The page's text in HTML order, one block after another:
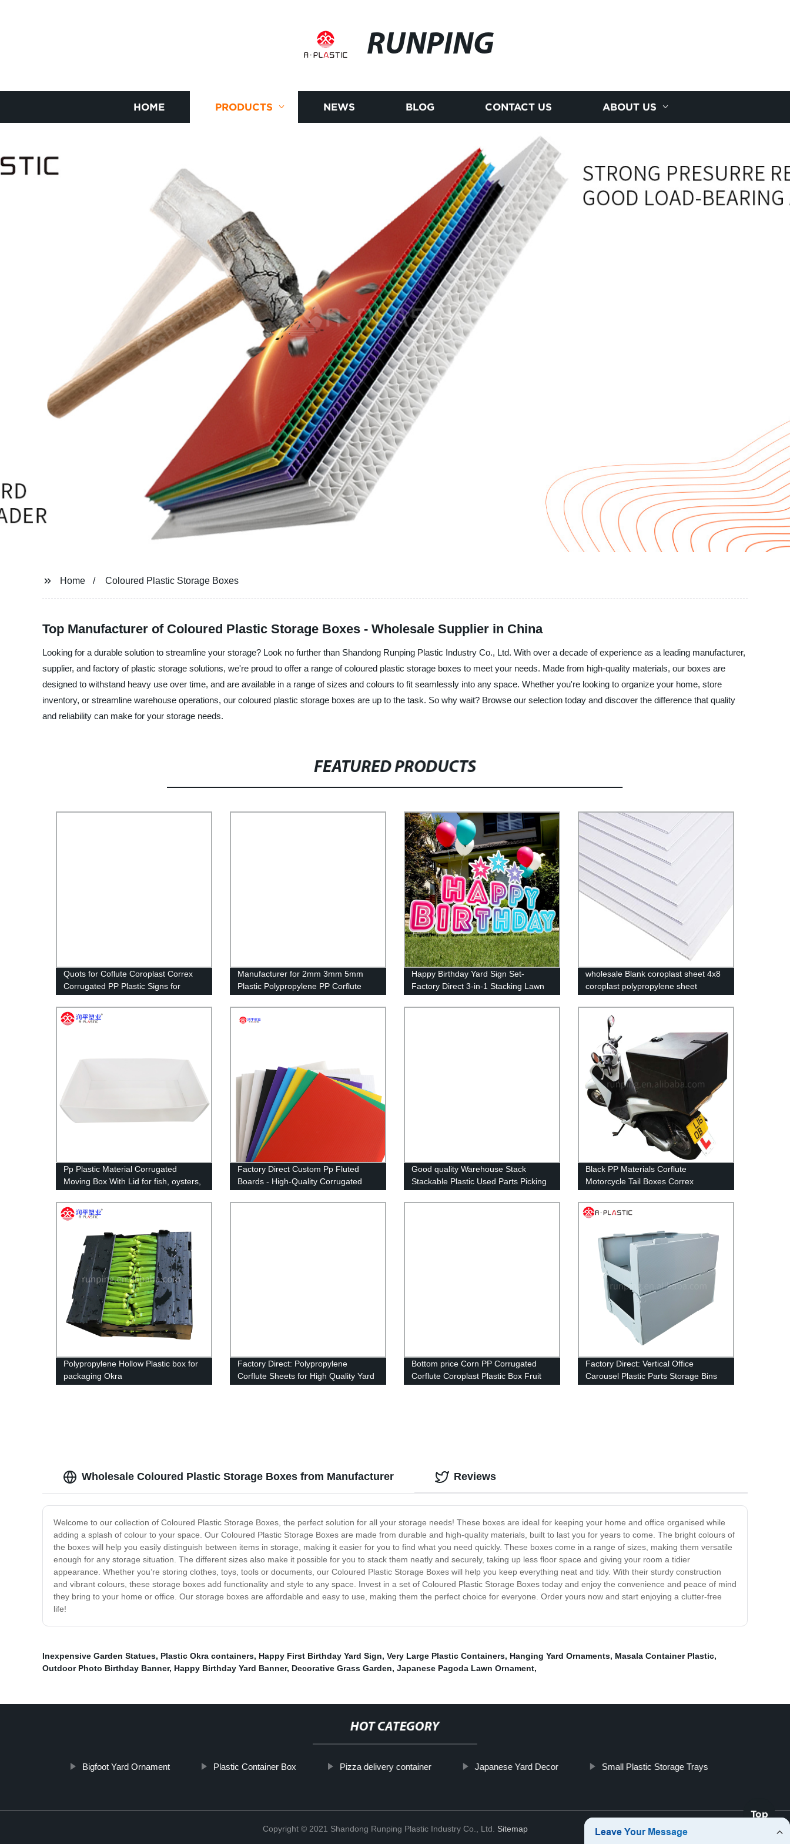
RUNPING
HOME PRODUCTS NEWS BLOG CONTACT US ABOUT US
Home Coloured Plastic Storage Boxes
Top Manufacturer of Coloured Plastic Storage Boxes - Wholesale Supplier in China
Looking for a durable solution to streamline your storage? Look no further than Shandong Runping Plastic Industry Co., Ltd. With over a decade of experience as a leading manufacturer,
supplier, and factory of plastic storage solutions, we're proud to offer a range of coloured plastic storage boxes to meet your needs. Made from high-quality materials, our boxes are
designed to withstand heavy use over time, and are available in a range of sizes and colours to fit seamlessly into any space. Whether you're looking to organize your home, store
inventory, or streamline warehouse operations, our coloured plastic storage boxes are up to the task. So why wait? Browse our selection today and discover the difference that quality
and reliability can make for your storage needs.
FEATURED PRODUCTS
Quots for Coflute Coroplast Correx
Corrugated PP Plastic Signs for
Manufacturer for 2mm 3mm 5mm
Plastic Polypropylene PP Corflute
Size Vinyl Sign Board Full Color Yard
Signs Real Estate Lawn Signs
Happy Birthday Yard Sign Set-
Factory Direct 3-in-1 Stacking Lawn
Install and Reusable (46 x 160
wholesale Blank coroplast sheet 4x8
coroplast polypropylene sheet
Pp Plastic Material Corrugated
Moving Box With Lid for fish, oysters,
seafood wholesale
Factory Direct Custom Pp Fluted
Boards - High-Quality Corrugated
Plastic Sheets at Competitive Prices -
RUNPING CN;SHN OEM
Good quality Warehouse Stack
Stackable Plastic Used Parts Picking
Storage Bins
Black PP Materials Corflute
Motorcycle Tail Boxes Correx
Corrugated Plastic Food Pizza
Delivery Top Box For Scooters
Polypropylene Hollow Plastic box for
packaging Okra
Factory Direct: Polypropylene
Corflute Sheets for High Quality Yard
Bottom price Corn PP Corrugated
Corflute Coroplast Plastic Box Fruit
Factory Direct: Vertical Office
Carousel Plastic Parts Storage Bins
Wholesale Coloured Plastic Storage Boxes from Manufacturer
Welcome to our collection of Coloured Plastic Storage Boxes, the perfect solution for all your storage needs! These boxes are ideal for keeping your home and office organised while
adding a splash of colour to your space. Our Coloured Plastic Storage Boxes are made from durable and high-quality materials, built to last you for years to come. The bright colours of
the boxes will help you easily distinguish between items in storage, making it easier for you to find what you need quickly. These boxes come in a range of sizes, making them versatile
enough for any storage situation. The different sizes also make it possible for you to stack them neatly and securely, taking up less floor space and giving your room a tidier
appearance. Whether you’re storing clothes, toys, tools or documents, our Coloured Plastic Storage Boxes will help you keep everything neat and tidy. With their sturdy construction
and vibrant colours, these storage boxes add functionality and style to any space. Invest in a set of Coloured Plastic Storage Boxes today and enjoy the convenience and peace of mind
they bring to your home or office. Our storage boxes are affordable and easy to use, making them the perfect choice for everyone. Order yours now and start enjoying a clutter-free
life!
Reviews
Inexpensive Garden Statues, Plastic Okra containers, Happy First Birthday Yard Sign, Very Large Plastic Containers, Hanging Yard Ornaments, Masala Container Plastic,
Outdoor Photo Birthday Banner, Happy Birthday Yard Banner, Decorative Grass Garden, Japanese Pagoda Lawn Ornament,
HOT CATEGORY
Bigfoot Yard Ornament Plastic Container Box Pizza delivery container Japanese Yard Decor Small Plastic Storage Trays
Copyright © 2021 Shandong Runping Plastic Industry Co., Ltd. Sitemap
Top